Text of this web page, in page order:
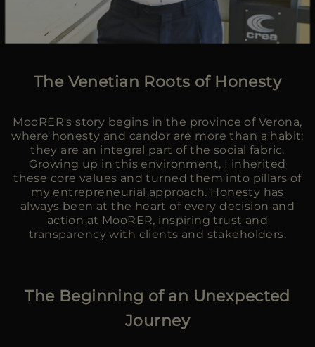
The Venetian Roots of Honesty
MooRER's story begins in the province of Verona,
where honesty and candor are more than a habit:
they are an integral part of the social fabric.
Growing up in this environment, I inherited
these core values and turned them into pillars of
my entrepreneurial approach. Honesty has
always been at the heart of every decision and
action at MooRER, inspiring trust and
transparency with clients and stakeholders.
The Beginning of an Unexpected
Journey